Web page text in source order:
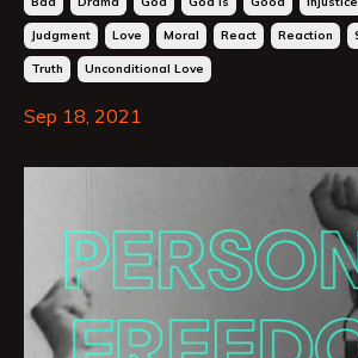
Judgment Love Moral React Reaction
Truth Unconditional Love
Sep 18, 2021